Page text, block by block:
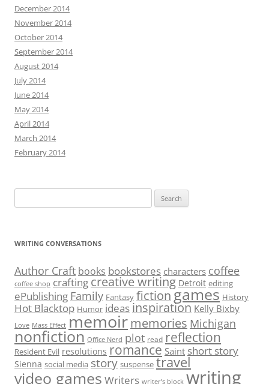
December 2014
November 2014
October 2014
September 2014
August 2014
July 2014
June 2014
May 2014
April 2014
March 2014
February 2014
for:
WRITING CONVERSATIONS
Author Craft books bookstores characters coffee
coffee shop crafting creative writing Detroit editing
ePublishing Family Fantasy fictiongames History
Hot Blacktop Humor ideas inspiration Kelly Bixby
Love Mass Effect memoirmemories Michigan
nonfiction Office Nerd plot read reflection
Resident Evil resolutions romance Saint short story
Sienna social media story suspense travel
video games Writers writer’s block writing